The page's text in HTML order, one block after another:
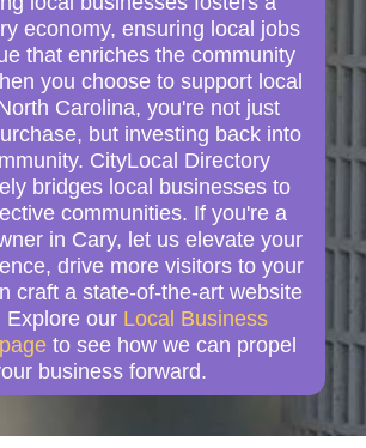
economy, ensuring local jobs
that enriches the community
you choose to support local
Carolina, you're not just
but investing back into
CityLocal Directory
bridges local businesses to
communities. If you're a
in Cary, let us elevate your
drive more visitors to your
craft a state-of-the-art website
Explore our Local Business
to see how we can propel
business forward.